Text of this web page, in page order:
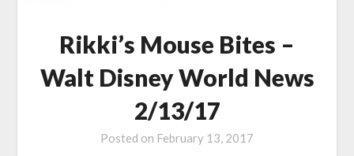
Rikki’s Mouse Bites –
Walt Disney World News
2/13/17
Posted on February 13, 2017